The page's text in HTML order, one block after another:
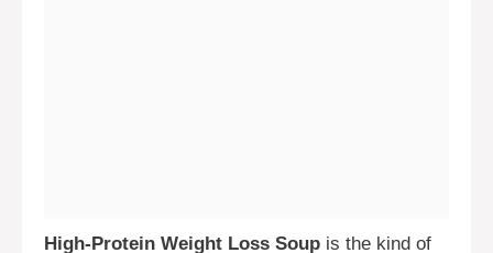
High-Protein Weight Loss Soup is the kind of